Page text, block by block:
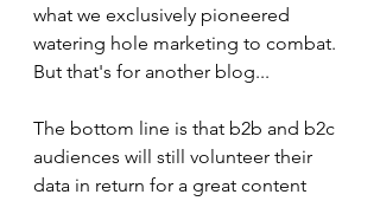
what we exclusively pioneered
watering hole marketing to combat.
But that's for another blog...
The bottom line is that b2b and b2c
audiences will still volunteer their
data in return for a great content